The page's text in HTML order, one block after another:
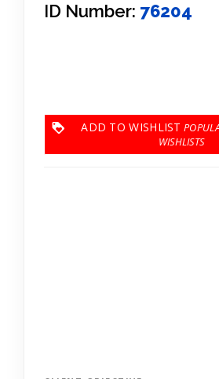
ID Number: 76204
ADD TO WISHLIST